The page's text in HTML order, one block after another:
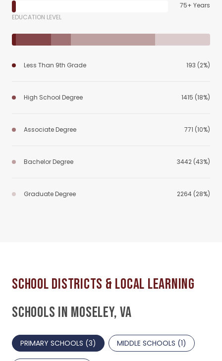
75+ Years
EDUCATION LEVEL
Less Than 9th Grade 193 (2%)
High School Degree 1415 (18%)
Associate Degree 771 (10%)
Bachelor Degree 3442 (43%)
Graduate Degree 2264 (28%)
SCHOOLS IN MOSELEY, VA
PRIMARY SCHOOLS (3) MIDDLE SCHOOLS (1)